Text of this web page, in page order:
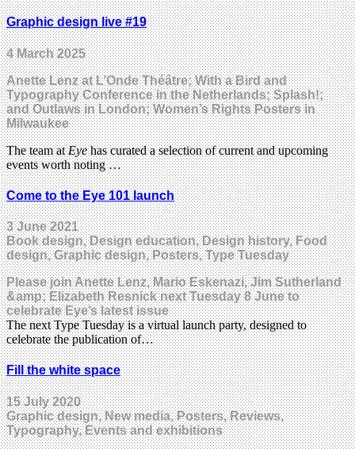
Graphic design live #19
4 March 2025
Anette Lenz at L’Onde Théâtre; With a Bird and
Typography Conference in the Netherlands; Splash!;
and Outlaws in London; Women’s Rights Posters in
Milwaukee
The team atEyehas curated a selection of current and upcoming
events worth noting …
Come to the Eye 101 launch
3 June 2021
Book design, Design education, Design history, Food
design, Graphic design, Posters, Type Tuesday
Please join Anette Lenz, Mario Eskenazi, Jim Sutherland
&amp; Elizabeth Resnick next Tuesday 8 June to
celebrate Eye’s latest issue
The next Type Tuesday is a virtual launch party, designed to
celebrate the publication of…
Fill the white space
15 July 2020
Graphic design, New media, Posters, Reviews,
Typography, Events and exhibitions